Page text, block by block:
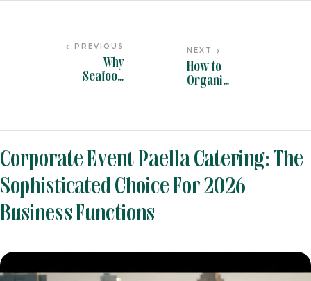
BLOG BYPANYELLA ADMIN
Corporate Event Paella Catering: The
Sophisticated Choice For 2026
Business Functions
PREVIOUS
Why
Seafood
Event
2026
NEXT
How to
Organis
g Office
Party in
2026